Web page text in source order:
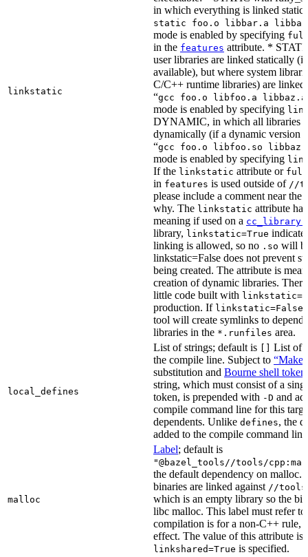
linkstatic
in which everything is linked
static foo.o libbar.a
mode is enabled by specifying
in the features attribute. *
user libraries are linked statically
available), but where system
C/C++ runtime libraries) are
“gcc foo.o libfoo.a
mode is enabled by specifying
DYNAMIC, in which all libraries
dynamically (if a dynamic version
“gcc foo.o libfoo.so
mode is enabled by specifying
If the linkstatic attribute or
in features is used outside of //
please include a comment near the
why. The linkstatic attribute
meaning if used on a
library, linkstatic=True
linking is allowed, so no .so will
linkstatic=False does not prevent
being created. The attribute is
creation of dynamic libraries.
little code built with
production. If linkstatic=False
tool will create symlinks to
libraries in the *.runfiles area.
local_defines
List of strings; default is
List of
the compile line. Subject to
substitution and Bourne shell
string, which must consist of a
token, is prepended with -D and
compile command line for this
dependents. Unlike defines, the
added to the compile command
malloc
Label; default is
"@bazel_tools//tools/
the default dependency on malloc.
binaries are linked against //
which is an empty library so the
libc malloc. This label must refer
compilation is for a non-C++ rule,
effect. The value of this attribute is
linkshared=True is specified.